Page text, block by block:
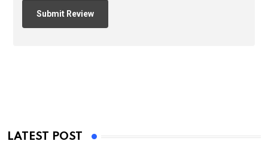
LATEST POST